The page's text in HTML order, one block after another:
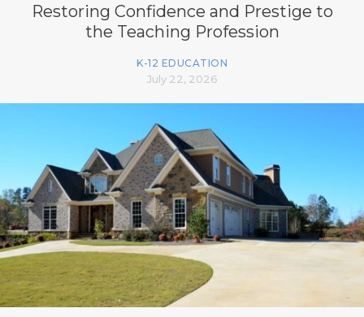
Restoring Confidence and Prestige to
the Teaching Profession
K-12 EDUCATION
July 22, 2026